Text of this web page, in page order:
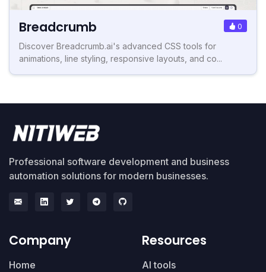
Breadcrumb 0
Discover Breadcrumb.ai's advanced CSS tools for
animations, line styling, responsive layouts, and co...
Professional software development and business
automation solutions for modern businesses.
Company
Home
Resources
AI tools